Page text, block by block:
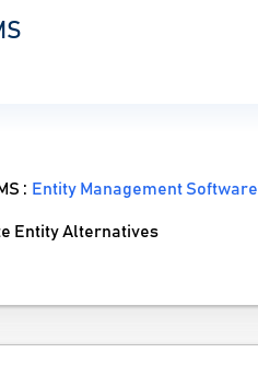
: Entity Management Software
Entity Alternatives